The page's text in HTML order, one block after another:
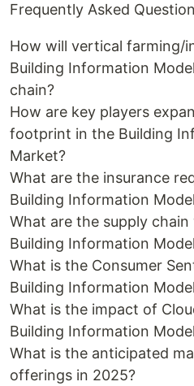
Frequently Asked
How will vertical farming/
Building Information
chain?
How are key players
footprint in the Building
Market?
What are the insurance
Building Information
What are the supply
Building Information
What is the Consumer
Building Information
What is the impact of
Building Information
What is the anticipated
offerings in 2025?